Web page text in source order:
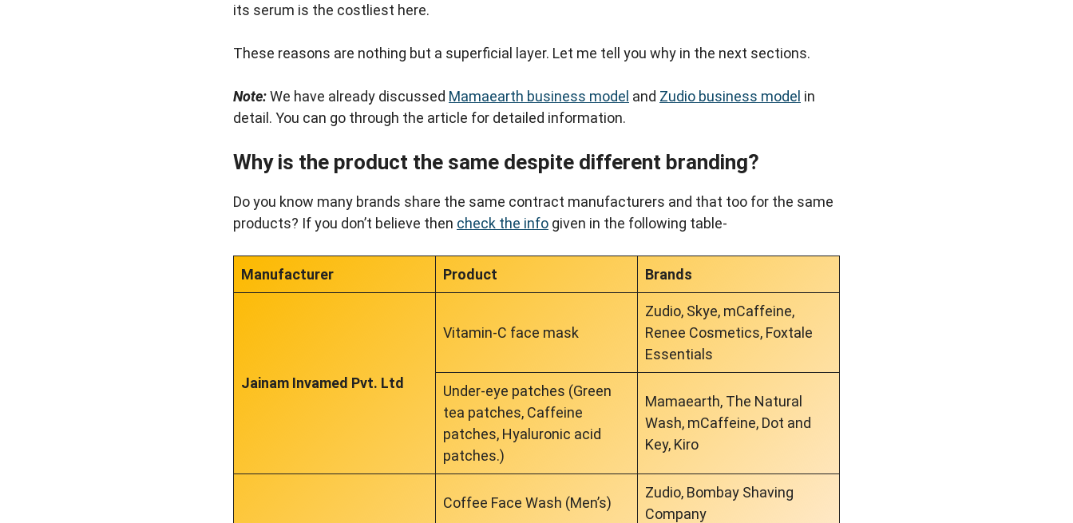
its serum is the costliest here.
These reasons are nothing but a superficial layer. Let me tell you why in the next sections.
Note:We have already discussed Mamaearth business model and Zudio business model in
detail. You can go through the article for detailed information.
Why is the product the same despite different branding?
Do you know many brands share the same contract manufacturers and that too for the same
products? If you don’t believe then check the info given in the following table-
Manufacturer Product Brands
Jainam Invamed Pvt. Ltd
Vitamin-C face mask
Zudio, Skye, mCaffeine,
Renee Cosmetics, Foxtale
Essentials
Under-eye patches (Green
tea patches, Caffeine
patches, Hyaluronic acid
patches.)
Mamaearth, The Natural
Wash, mCaffeine, Dot and
Key, Kiro
Coffee Face Wash (Men’s)
Zudio, Bombay Shaving
Company